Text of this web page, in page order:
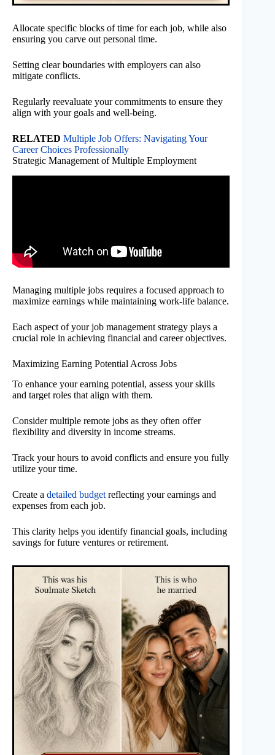
Allocate specific blocks of time for each job, while also
ensuring you carve out personal time.
Setting clear boundaries with employers can also
mitigate conflicts.
Regularly reevaluate your commitments to ensure they
align with your goals and well-being.
RELATED Multiple Job Offers: Navigating Your
Career Choices Professionally
Strategic Management of Multiple Employment
Managing multiple jobs requires a focused approach to
maximize earnings while maintaining work-life balance.
Each aspect of your job management strategy plays a
crucial role in achieving financial and career objectives.
Maximizing Earning Potential Across Jobs
To enhance your earning potential, assess your skills
and target roles that align with them.
Consider multiple remote jobs as they often offer
flexibility and diversity in income streams.
Track your hours to avoid conflicts and ensure you fully
utilize your time.
Create a detailed budget reflecting your earnings and
expenses from each job.
This clarity helps you identify financial goals, including
savings for future ventures or retirement.